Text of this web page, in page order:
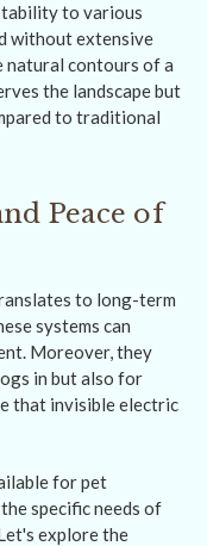
to various
without extensive
natural contours of a
the landscape but
to traditional
Peace of
to long-term
systems can
Moreover, they
in but also for
that invisible electric
for pet
specific needs of
explore the